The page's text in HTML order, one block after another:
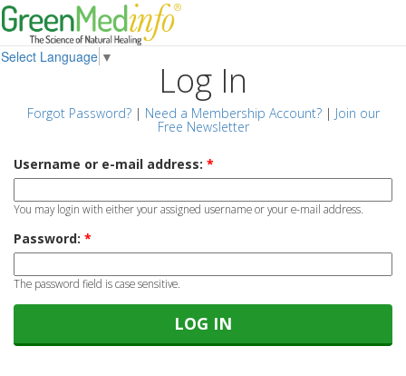
Select Language ▼
Log In
Forgot Password?| Need a Membership Account?| Join our
Free Newsletter
Username or e-mail address: *
You may login with either your assigned username or your e-mail address.
Password: *
The password field is case sensitive.